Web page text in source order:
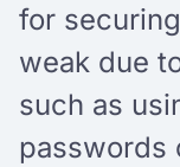
for
weak due
such as
passwords